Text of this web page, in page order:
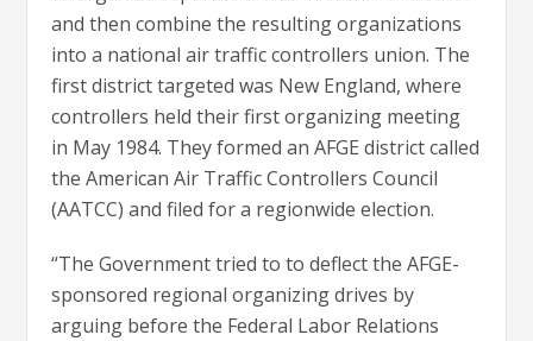
and then combine the resulting organizations
into a national air traffic controllers union. The
first district targeted was New England, where
controllers held their first organizing meeting
in May 1984. They formed an AFGE district called
the American Air Traffic Controllers Council
(AATCC) and filed for a regionwide election.
“The Government tried to to deflect the AFGE-
sponsored regional organizing drives by
arguing before the Federal Labor Relations